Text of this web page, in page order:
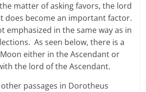
matter of asking favors, the lord
does become an important factor.
emphasized in the same way as in
As seen below, there is a
either in the Ascendant or
the lord of the Ascendant.
passages in Dorotheus